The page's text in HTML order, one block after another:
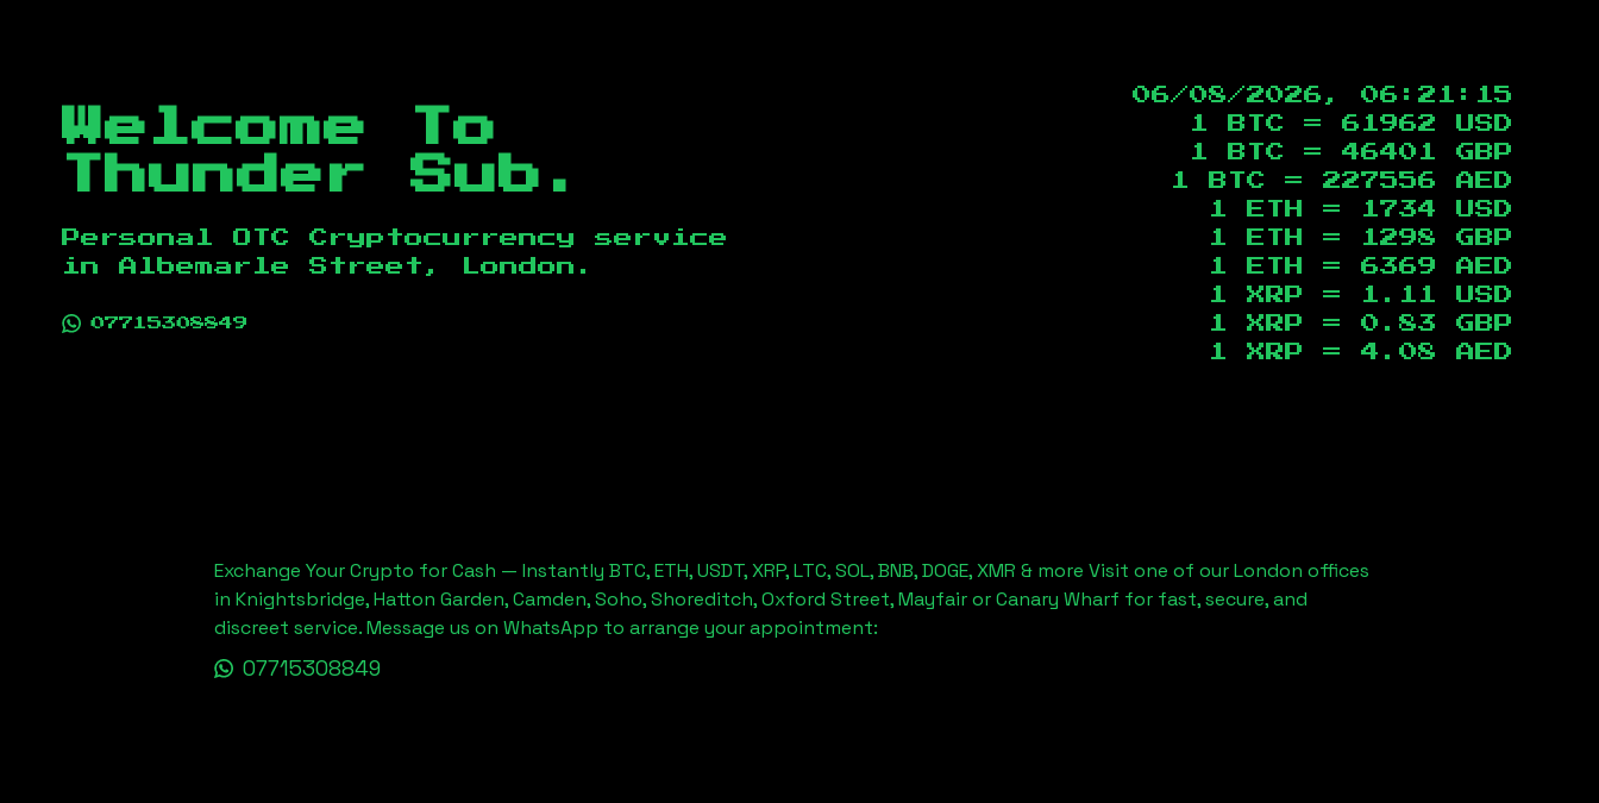
Welcome To
Thunder Sub.
Personal OTC Cryptocurrency service
in Albemarle Street, London .
07715308849
06/08/2026, 06:21:16
1 BTC = 61962
USD
1 BTC = 46401
GBP
1 BTC = 227556
AED
1 ETH =
1734
USD
1 ETH =
1298
GBP
1 ETH = 6369
AED
1 XRP =
1.11
USD
1 XRP = 0.83
GBP
1 XRP = 4.08 AED
Exchange Your Crypto for Cash — Instantly BTC, ETH, USDT, XRP, LTC, SOL, BNB, DOGE, XMR & more Visit one of our London offices
in Knightsbridge, Hatton Garden, Camden, Soho, Shoreditch, Oxford Street, Mayfair or Canary Wharf for fast, secure, and
discreet service. Message us on WhatsApp to arrange your appointment:
07715308849